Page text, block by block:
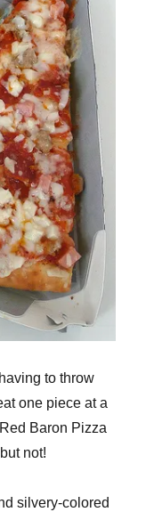
to throw
one piece at a
Baron Pizza
not!
silvery-colored